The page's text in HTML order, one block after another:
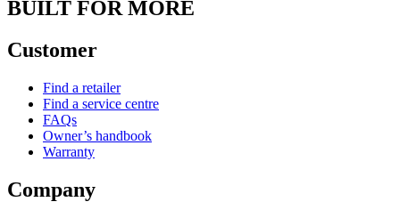
BUILT FOR MORE
Customer
Find a retailer
Find a service centre
FAQs
Owner’s handbook
Warranty
Company